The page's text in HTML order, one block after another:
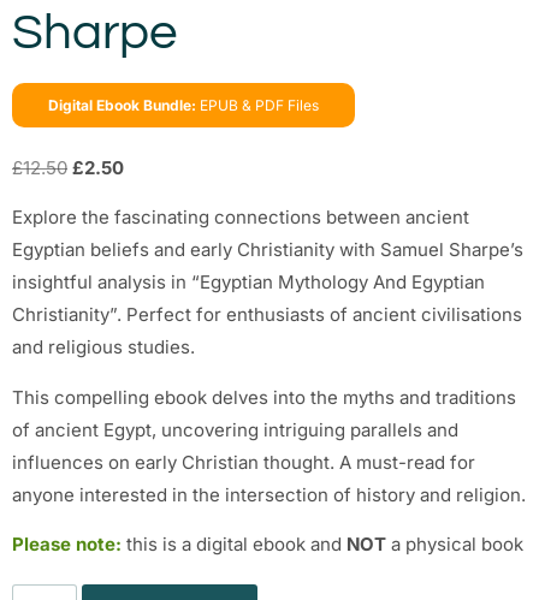
Sharpe
Digital Ebook Bundle: EPUB & PDF Files
£12.50 £2.50
Explore the fascinating connections between ancient
Egyptian beliefs and early Christianity with Samuel Sharpe’s
insightful analysis in “Egyptian Mythology And Egyptian
Christianity”. Perfect for enthusiasts of ancient civilisations
and religious studies.
This compelling ebook delves into the myths and traditions
of ancient Egypt, uncovering intriguing parallels and
influences on early Christian thought. A must-read for
anyone interested in the intersection of history and religion.
Please note: this is a digital ebook and NOT a physical book